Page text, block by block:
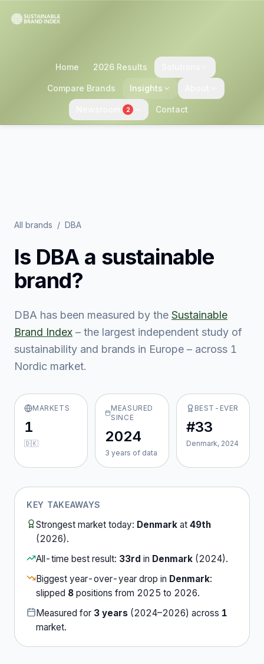
Home 2026 Results
Compare Brands Insights
2 Contact
All brands / DBA
Is DBAa sustainable
brand?
DBA has been measured by the Sustainable
Brand Index – the largest independent study of
sustainability and brands in Europe – across 1
Nordic market.
MARKETS
1
🇩🇰
MEASURED
SINCE
2024
3 years of data
BEST-EVER
#33
Denmark, 2024
KEY TAKEAWAYS
Strongest market today: Denmark at 49th
(2026).
All-time best result: 33rd in Denmark (2024).
Biggest year-over-year drop in Denmark:
slipped 8 positions from 2025 to 2026.
Measured for 3 years (2024–2026) across 1
market.